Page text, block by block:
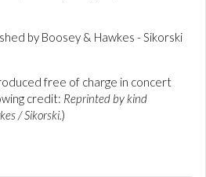
by Boosey & Hawkes - Sikorski
free of charge in concert
credit: Reprinted by kind
/ Sikorski.)